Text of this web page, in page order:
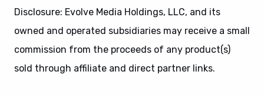
Disclosure: Evolve Media Holdings, LLC, and its
owned and operated subsidiaries may receive a small
commission from the proceeds of any product(s)
sold through affiliate and direct partner links.